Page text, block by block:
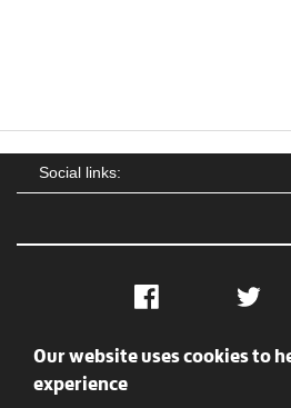
Social links:
Facebook Twitter
Social
Our website uses cookies to
experience